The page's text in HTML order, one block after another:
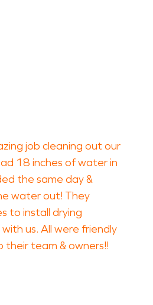
job cleaning out our
18 inches of water in
the same day &
water out! They
to install drying
us. All were friendly
their team & owners!!